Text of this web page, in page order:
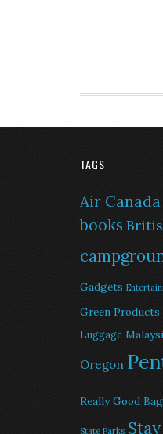
TAGS
Air Canada
books
Gadgets
Green Products
Luggage
Oregon
Really Good
State Parks